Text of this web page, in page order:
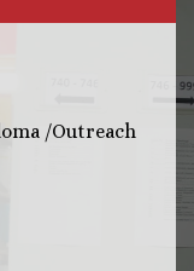
/Outreach